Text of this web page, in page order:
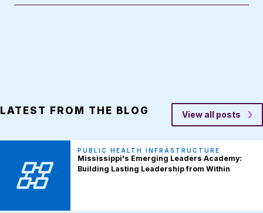
LATEST FROM THE BLOG View all posts
PUBLIC HEALTH INFRASTRUCTURE
Mississippi's Emerging Leaders Academy:
Building Lasting Leadership from Within